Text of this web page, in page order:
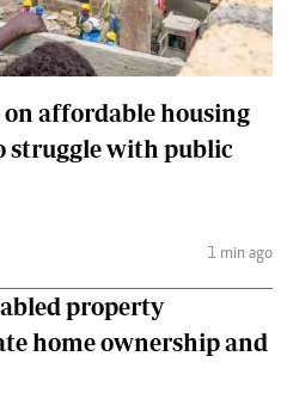
affordable housing
struggle with public
1 min ago
property
home ownership and